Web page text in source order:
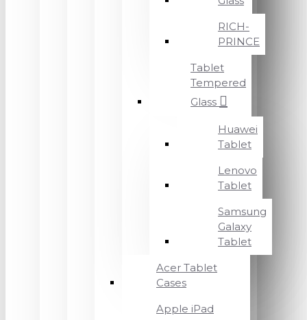
RICH-
PRINCE
Tablet
Tempered
Glass
Huawei
Tablet
Lenovo
Tablet
Samsung
Galaxy
Tablet
Acer Tablet
Cases
Apple iPad